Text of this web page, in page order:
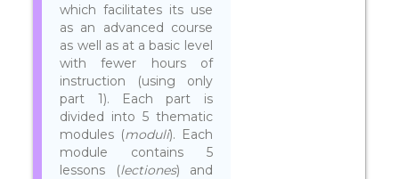
which facilitates its use
as an advanced course
as well as at a basic level
with fewer hours of
instruction (using only
part 1). Each part is
divided into 5 thematic
modules (moduli). Each
module contains 5
lessons (lectiones) and